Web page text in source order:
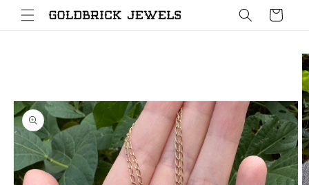
Skip to
content
Cart